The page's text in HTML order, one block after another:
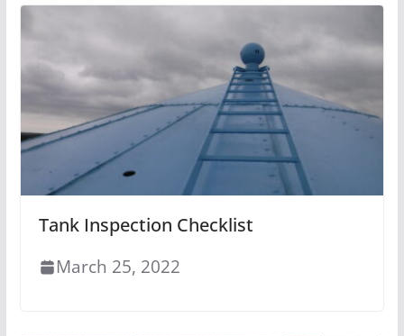
Tank Inspection Checklist
March 25, 2022